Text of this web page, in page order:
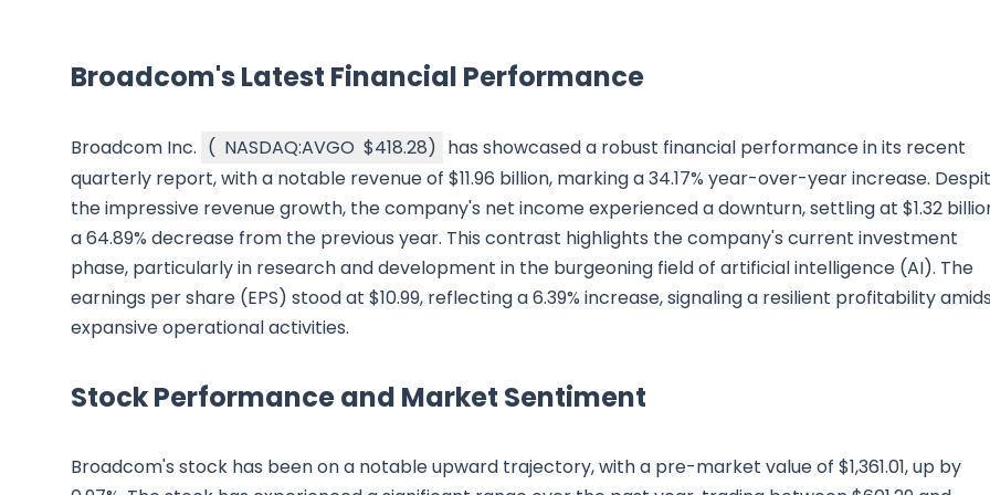
Broadcom's Latest Financial Performance
Broadcom Inc. ( NASDAQ:AVGO $418.28) has showcased a robust financial performance in its recent
quarterly report, with a notable revenue of $11.96 billion, marking a 34.17% year-over-year increase.
the impressive revenue growth, the company's net income experienced a downturn, settling at $1.32
a 64.89% decrease from the previous year. This contrast highlights the company's current investment
phase, particularly in research and development in the burgeoning field of artificial intelligence (AI). The
earnings per share (EPS) stood at $10.99, reflecting a 6.39% increase, signaling a resilient profitability
expansive operational activities.
Stock Performance and Market Sentiment
Broadcom's stock has been on a notable upward trajectory, with a pre-market value of $1,361.01, up by